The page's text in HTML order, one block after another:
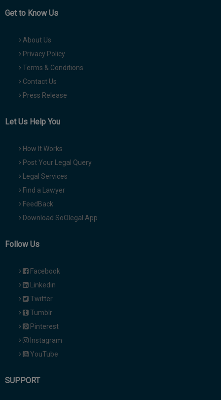
Get to Know Us
About Us
Privacy Policy
Terms & Conditions
Contact Us
Press Release
Let Us Help You
How It Works
Post Your Legal Query
Legal Services
Find a Lawyer
FeedBack
Download SoOlegal App
Follow Us
Facebook
Linkedin
Twitter
Tumblr
Pinterest
Instagram
YouTube
SUPPORT